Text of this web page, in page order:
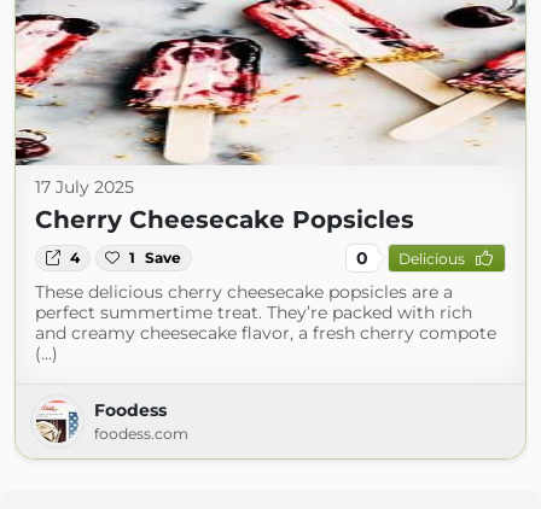
17 July 2025
Cherry Cheesecake Popsicles
4 1 Save 0 Delicious
These delicious cherry cheesecake popsicles are a
perfect summertime treat. They’re packed with rich
and creamy cheesecake flavor, a fresh cherry compote
(...)
Foodess
foodess.com